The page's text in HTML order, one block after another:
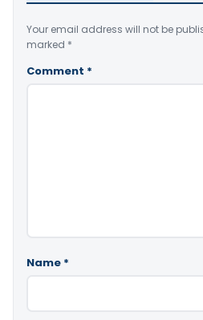
Your email address will not be
marked *
Comment *
Name *